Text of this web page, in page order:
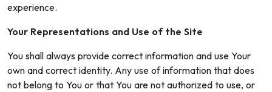
experience.
Your Representations and Use of the Site
You shall always provide correct information and use Your
own and correct identity. Any use of information that does
not belong to You or that You are not authorized to use, or